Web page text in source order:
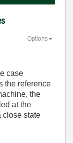
Options
case
the reference
the
at the
close state